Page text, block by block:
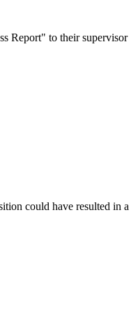
Report" to their supervisor
could have resulted in a